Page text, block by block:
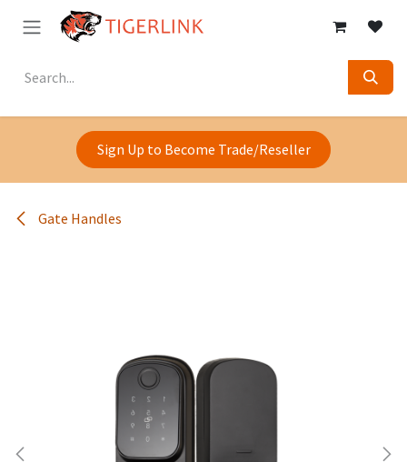
Skip to Content
Sign Up to Become Trade/Reseller
Gate Handles